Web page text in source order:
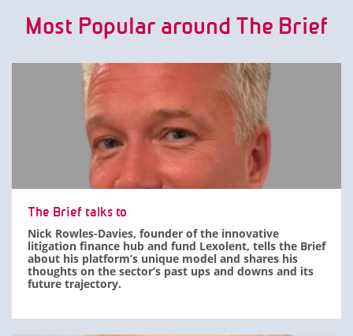
Most Popular around The Brief
The Brief talks to
Nick Rowles-Davies, founder of the innovative
litigation finance hub and fund Lexolent, tells the Brief
about his platform’s unique model and shares his
thoughts on the sector’s past ups and downs and its
future trajectory.